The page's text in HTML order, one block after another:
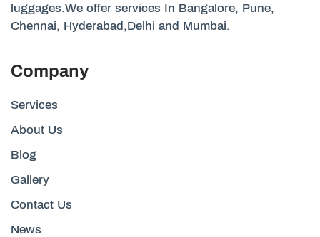
luggages.We offer services In Bangalore, Pune,
Chennai, Hyderabad,Delhi and Mumbai.
Company
Services
About Us
Blog
Gallery
Contact Us
News